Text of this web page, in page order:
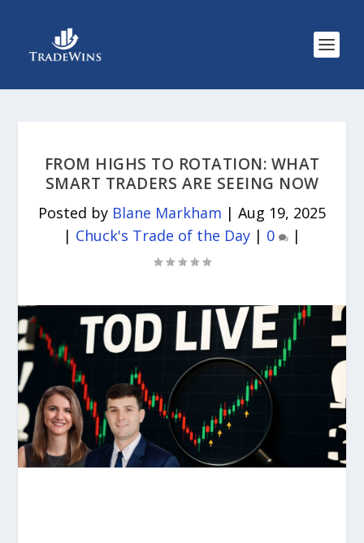
FROM HIGHS TO ROTATION: WHAT
SMART TRADERS ARE SEEING NOW
Posted by Blane Markham | Aug 19, 2025
| Chuck's Trade of the Day | 0 |